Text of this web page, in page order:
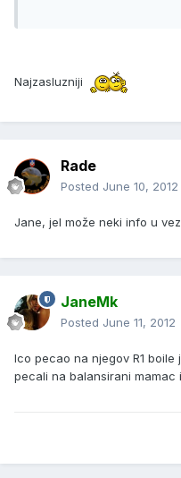
Najzasluzniji
Rade
Posted June 10, 2012
Jane, jel može neki info u
JaneMk
Posted June 11, 2012
Ico pecao na njegov R1
pecali na balansirani mamac